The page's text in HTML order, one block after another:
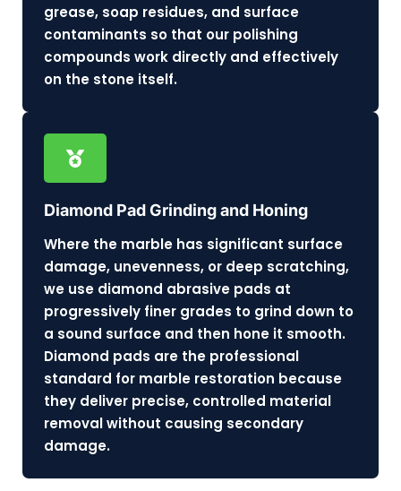
grease, soap residues, and surface
contaminants so that our polishing
compounds work directly and effectively
on the stone itself.
Diamond Pad Grinding and Honing
Where the marble has significant surface
damage, unevenness, or deep scratching,
we use diamond abrasive pads at
progressively finer grades to grind down to
a sound surface and then hone it smooth.
Diamond pads are the professional
standard for marble restoration because
they deliver precise, controlled material
removal without causing secondary
damage.